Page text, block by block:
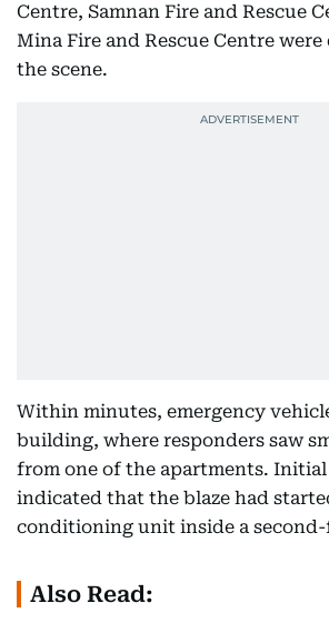
Centre, Samnan Fire and Rescue
Mina Fire and Rescue Centre
the scene.
Within minutes, emergency
building, where responders saw
from one of the apartments. Initial
indicated that the blaze had
conditioning unit inside a
Also Read: